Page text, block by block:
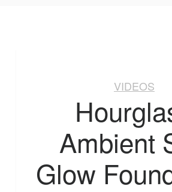
VIDEOS
Ambient
Glow